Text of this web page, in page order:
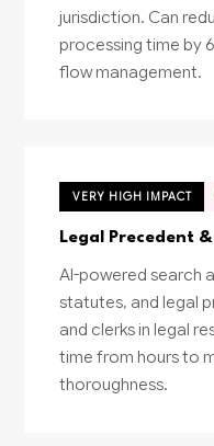
jurisdiction. Can
processing time by
flow management.
VERY HIGH IMPACT
Legal Precedent
AI-powered search
statutes, and legal
and clerks in legal
time from hours to
thoroughness.